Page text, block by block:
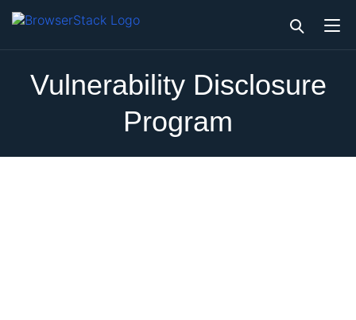
Vulnerability Disclosure
Program